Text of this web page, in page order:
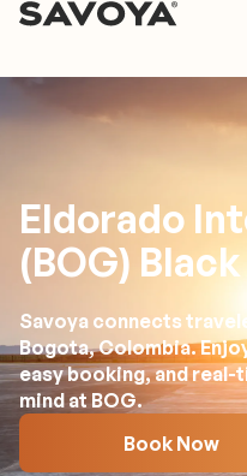
Eldorado
(BOG)
Savoya connects
Bogota, Colombia.
easy booking, and
mind at BOG.
Book Now